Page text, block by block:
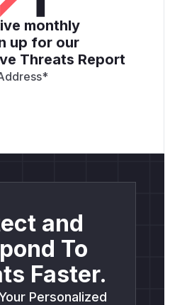
monthly
up for our
Threats Report
*
and
To
Faster.
Personalized